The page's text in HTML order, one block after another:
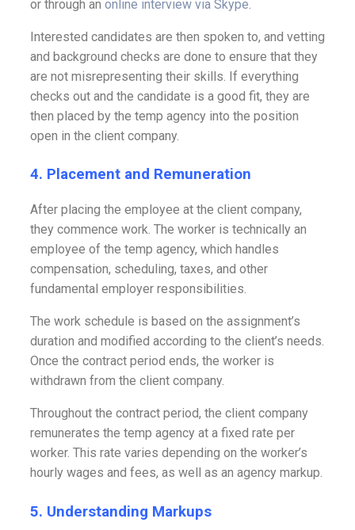
or through an online interview via Skype
Interested candidates are then spoken to, and vetting
and background checks are done to ensure that they
are not misrepresenting their skills. If everything
checks out and the candidate is a good fit, they are
then placed by the temp agency into the position
open in the client company.
4. Placement and Remuneration
After placing the employee at the client company,
they commence work. The worker is technically an
employee of the temp agency, which handles
compensation, scheduling, taxes, and other
fundamental employer responsibilities.
The work schedule is based on the assignment’s
duration and modified according to the client’s needs.
Once the contract period ends, the worker is
withdrawn from the client company.
Throughout the contract period, the client company
remunerates the temp agency at a fixed rate per
worker. This rate varies depending on the worker’s
hourly wages and fees, as well as an agency markup.
5. Understanding Markups